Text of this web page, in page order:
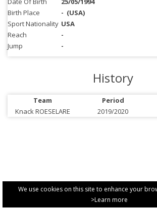
We use cookies on this site to enhance your
>Learn more
Birth Place
- (USA)
Sport Nationality USA
Reach
-
Jump
-
History
Team Period
Knack ROESELARE
2019/2020